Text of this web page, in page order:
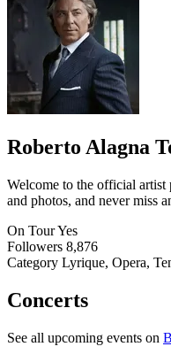
Roberto Alagna
Welcome to the official artist
and photos, and never miss
On TourYes
Followers 8,876
Category Lyrique, Opera,
Concerts
See all upcoming events on